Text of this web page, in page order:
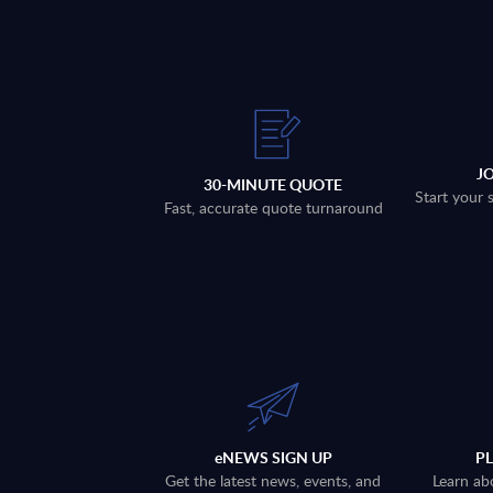
30-MINUTE QUOTE
Fast, accurate quote turnaround
Start your
eNEWS SIGN UP
Get the latest news, events, and
Learn